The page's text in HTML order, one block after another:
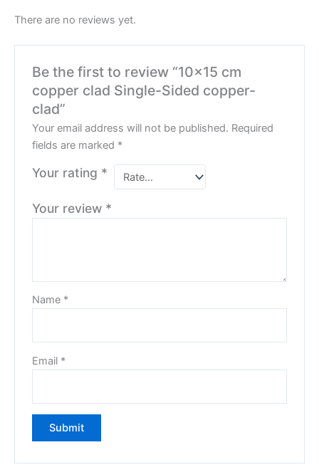
There are no reviews yet.
Be the first to review “10×15 cm
copper clad Single-Sided copper-
clad”
Your email address will not be published. Required
fields are marked *
Your rating *
Your review *
Name *
Email *